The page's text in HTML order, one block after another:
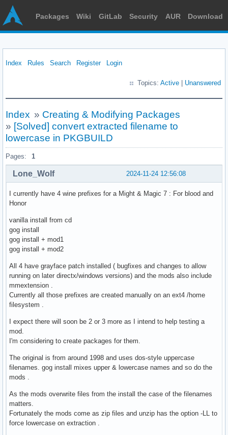
Packages Wiki GitLab Security AUR Download
Index Rules Search Register Login
Topics: Active Unanswered
Index » Creating & Modifying Packages
» [Solved] convert extracted filename to
lowercase in PKGBUILD
Pages: 1
2024-11-24 12:56:08
Lone_Wolf
I currently have 4 wine prefixes for a Might & Magic 7 : For blood and
Honor
vanilla install from cd
gog install
gog install + mod1
gog install + mod2
All 4 have grayface patch installed ( bugfixes and changes to allow
running on later directx/windows versions) and the mods also include
mmextension .
Currently all those prefixes are created manually on an ext4 /home
filesystem .
I expect there will soon be 2 or 3 more as I intend to help testing a
mod.
I'm considering to create packages for them.
The original is from around 1998 and uses dos-style uppercase
filenames. gog install mixes upper & lowercase names and so do the
mods .
As the mods overwrite files from the install the case of the filenames
matters.
Fortunately the mods come as zip files and unzip has the option -LL to
force lowercase on extraction .